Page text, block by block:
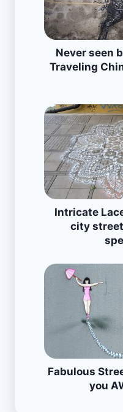
Never seen
Traveling
Intricate
city
Fabulous
you